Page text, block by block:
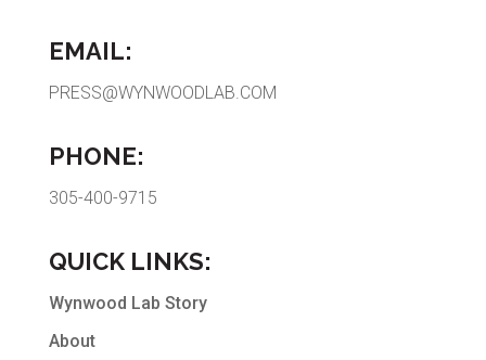
EMAIL:
PRESS@WYNWOODLAB.COM
PHONE:
305-400-9715
QUICK LINKS:
Wynwood Lab Story
About